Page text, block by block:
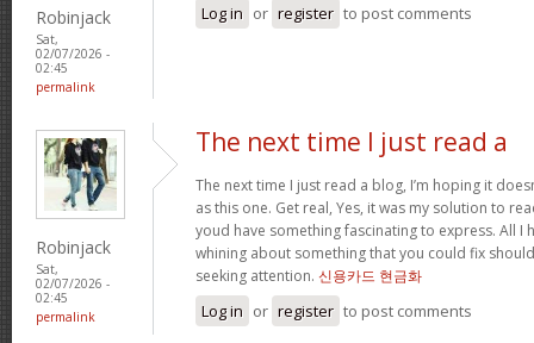
Robinjack
Sat,
02/07/2026 -
02:45
permalink
Log in or register to post comments
Robinjack
Sat,
02/07/2026 -
02:45
permalink
The next time I just read a
The next time I just read a blog, I’m hoping it
as this one. Get real, Yes, it was my solution to
youd have something fascinating to express. All I
whining about something that you could fix
seeking attention. 신용카드 현금화
Log in or register to post comments